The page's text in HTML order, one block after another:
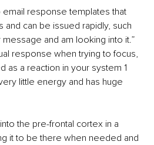
response templates that
can be issued rapidly, such
and am looking into it.”
response when trying to focus,
as a reaction in your system 1
little energy and has huge
the pre-frontal cortex in a
it to be there when needed and